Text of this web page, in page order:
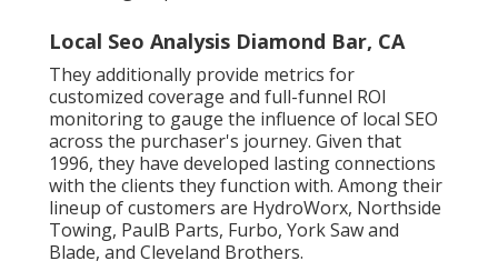
Local Seo Analysis Diamond Bar, CA
They additionally provide metrics for
customized coverage and full-funnel ROI
monitoring to gauge the influence of local SEO
across the purchaser's journey. Given that
1996, they have developed lasting connections
with the clients they function with. Among their
lineup of customers are HydroWorx, Northside
Towing, PaulB Parts, Furbo, York Saw and
Blade, and Cleveland Brothers.